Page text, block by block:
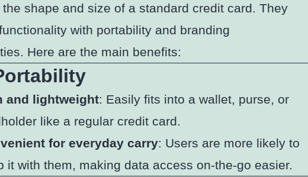
shape and size of a standard credit card. They
with portability and branding
Here are the main benefits:
and lightweight: Easily fits into a wallet, purse, or
like a regular credit card.
for everyday carry: Users are more likely to
it with them, making data access on-the-go easier.